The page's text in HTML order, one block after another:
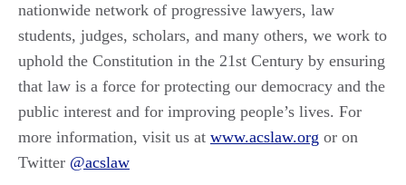
nationwide network of progressive lawyers, law
students, judges, scholars, and many others, we work to
uphold the Constitution in the 21st Century by ensuring
that law is a force for protecting our democracy and the
public interest and for improving people’s lives. For
more information, visit us at www.acslaw.org or on
Twitter @acslaw